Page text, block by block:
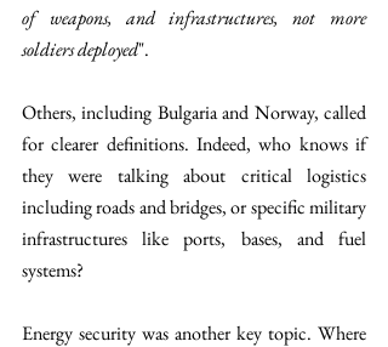
of weapons, and infrastructures, not more
soldiers deployed".
Others, including Bulgaria and Norway, called
for clearer definitions. Indeed, who knows if
they were talking about critical logistics
including roads and bridges, or specific military
infrastructures like ports, bases, and fuel
systems?
Energy security was another key topic. Where